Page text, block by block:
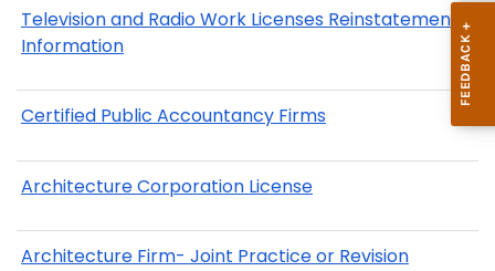
Television and Radio Work Licenses Reinstatement
Information
Certified Public Accountancy Firms
Architecture Corporation License
Architecture Firm- Joint Practice or Revision